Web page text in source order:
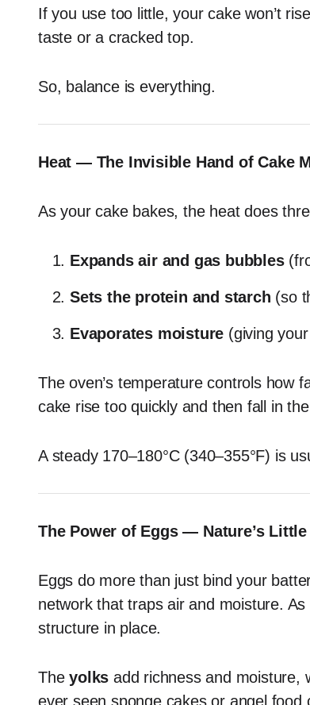
If you use too little, your cake won’t
taste or a cracked top.
So, balance is everything.
Heat — The Invisible Hand of Cake
As your cake bakes, the heat does
Expands air and gas bubbles
Sets the protein and starch (so
Evaporates moisture (giving
The oven’s temperature controls how
cake rise too quickly and then fall in
A steady 170–180°C (340–355°F) is
The Power of Eggs — Nature’s Little
Eggs do more than just bind your
network that traps air and moisture.
structure in place.
Theyolks add richness and moisture,
ever seen sponge cakes or angel